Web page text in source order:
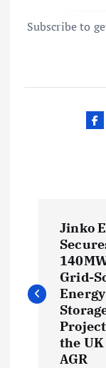
Subscribe to
s
Jinko
Grid-
Energy
the
AGR